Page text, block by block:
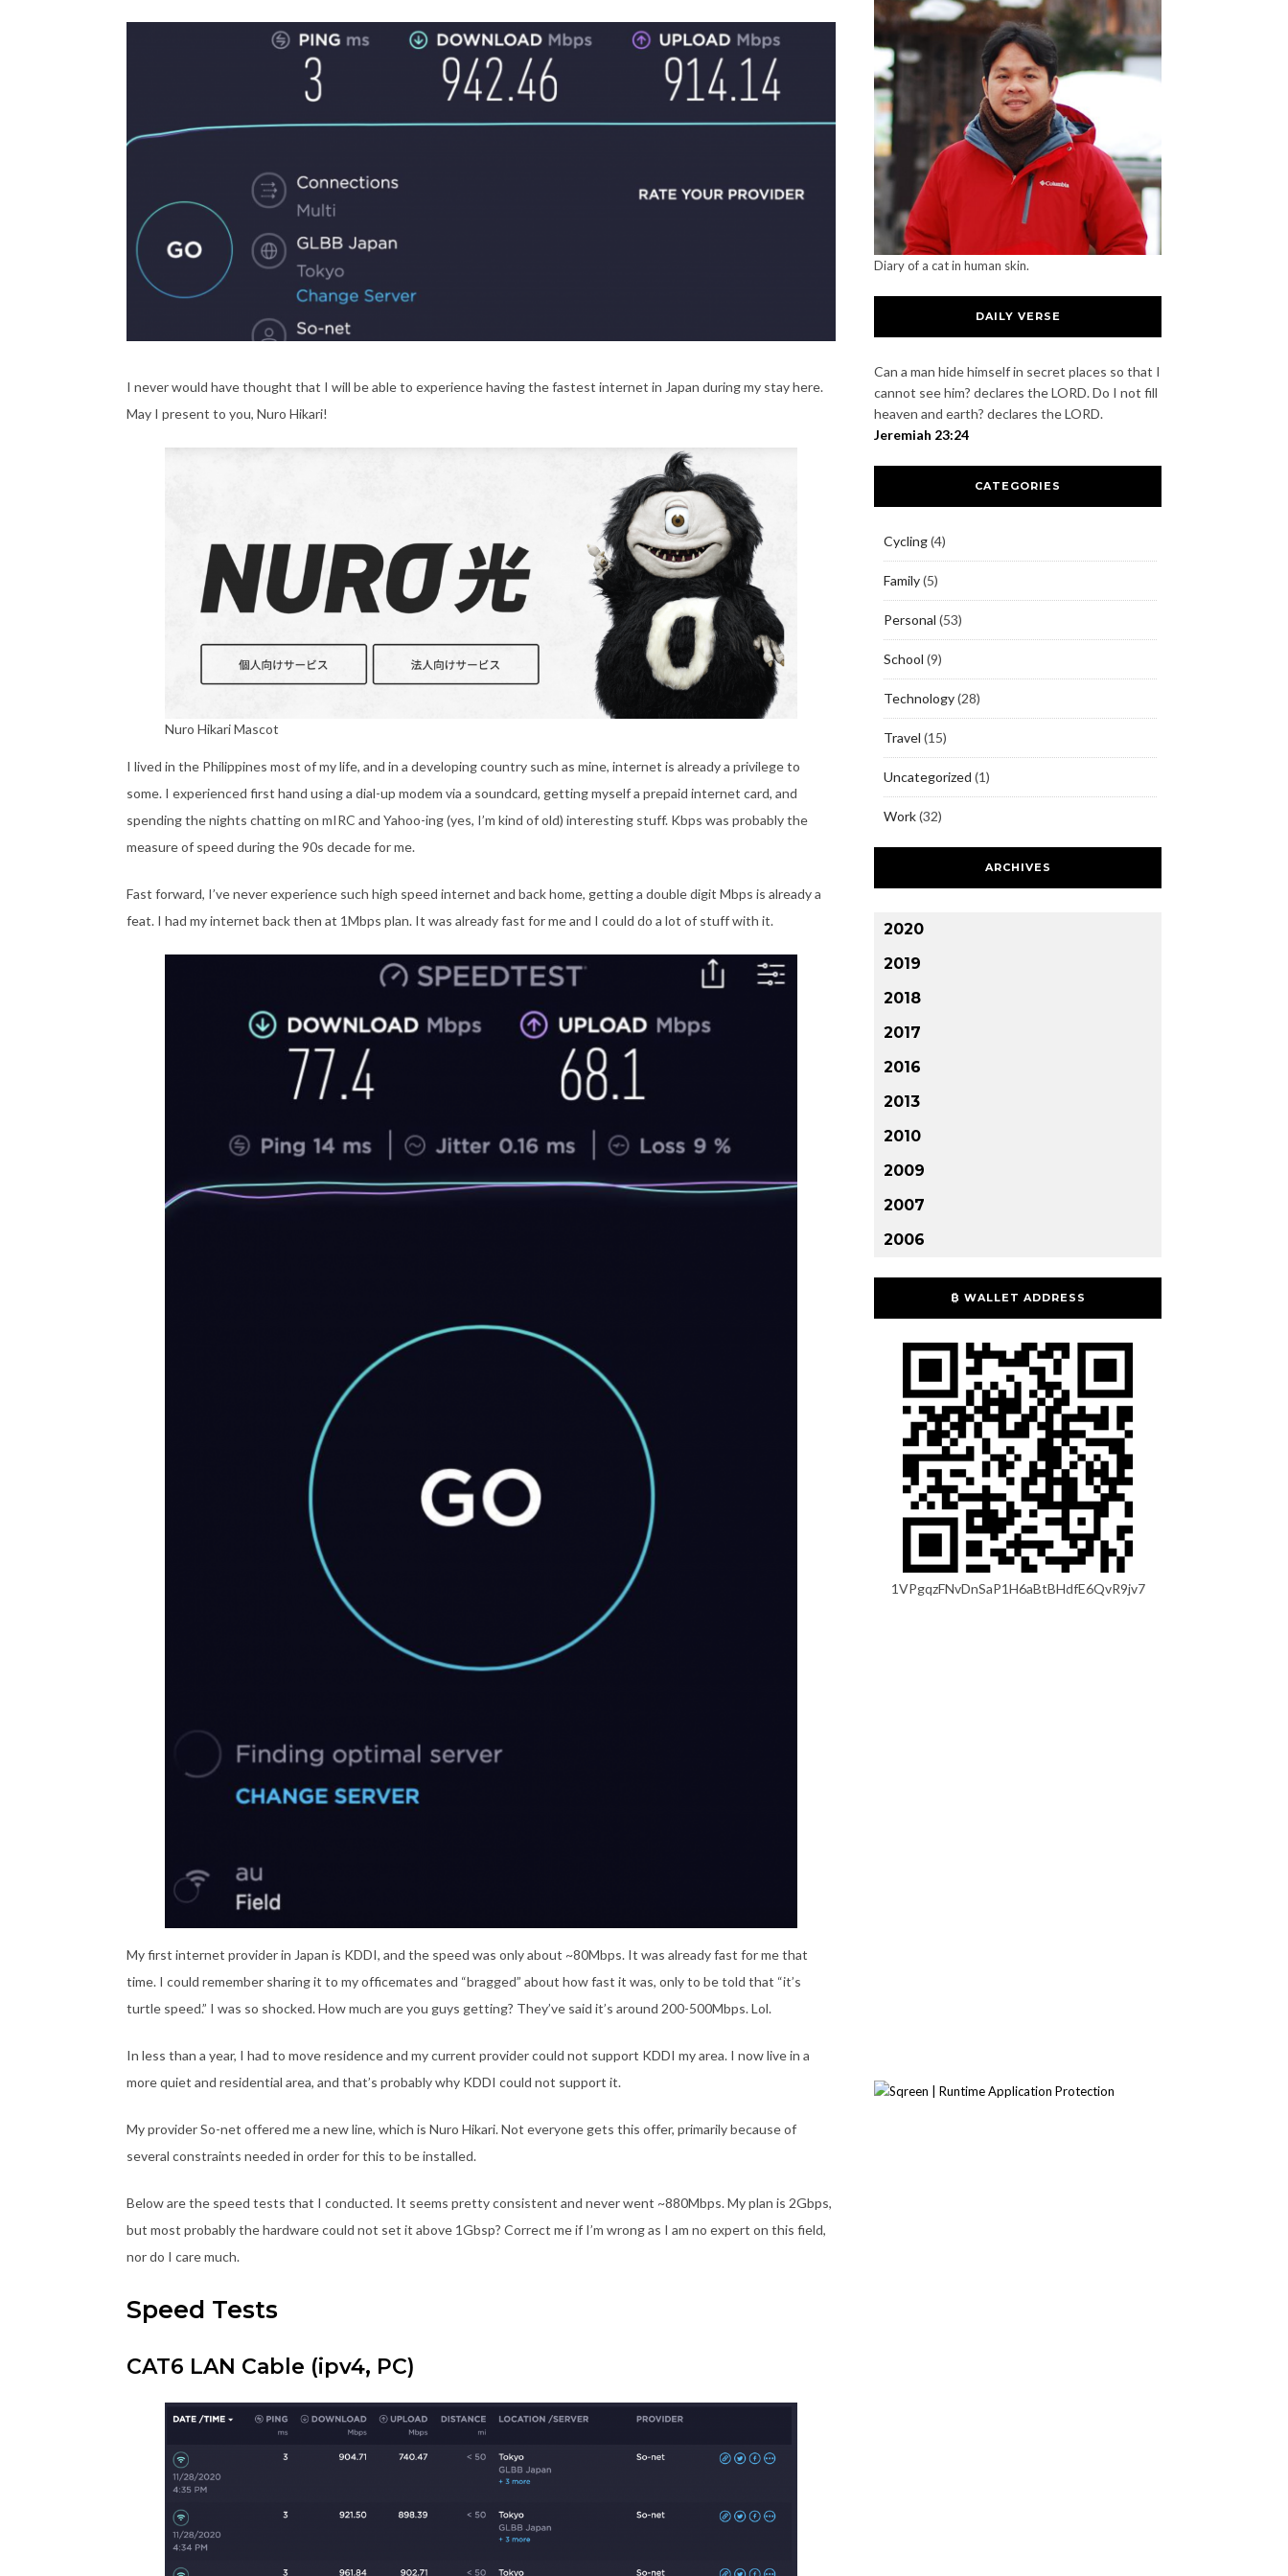
I never would have thought that I will be able to experience having the fastest internet in Japan during my stay here.
May I present to you, Nuro Hikari!
Nuro Hikari Mascot
I lived in the Philippines most of my life, and in a developing country such as mine, internet is already a privilege to
some. I experienced first hand using a dial-up modem via a soundcard, getting myself a prepaid internet card, and
spending the nights chatting on mIRC and Yahoo-ing (yes, I’m kind of old) interesting stuff. Kbps was probably the
measure of speed during the 90s decade for me.
Fast forward, I’ve never experience such high speed internet and back home, getting a double digit Mbps is already a
feat. I had my internet back then at 1Mbps plan. It was already fast for me and I could do a lot of stuff with it.
My first internet provider in Japan is KDDI, and the speed was only about ~80Mbps. It was already fast for me that
time. I could remember sharing it to my officemates and “bragged” about how fast it was, only to be told that “it’s
turtle speed.” I was so shocked. How much are you guys getting? They’ve said it’s around 200-500Mbps. Lol.
In less than a year, I had to move residence and my current provider could not support KDDI my area. I now live in a
more quiet and residential area, and that’s probably why KDDI could not support it.
My provider So-net offered me a new line, which is Nuro Hikari. Not everyone gets this offer, primarily because of
several constraints needed in order for this to be installed.
Below are the speed tests that I conducted. It seems pretty consistent and never went ~880Mbps. My plan is 2Gbps,
but most probably the hardware could not set it above 1Gbsp? Correct me if I’m wrong as I am no expert on this field,
nor do I care much.
Speed Tests
CAT6 LAN Cable (ipv4, PC)
Diary of a cat in human skin.
DAILY VERSE
Can a man hide himself in secret places so that I
cannot see him? declares the LORD. Do I not fill
heaven and earth? declares the LORD.
Jeremiah 23:24
CATEGORIES
Cycling(4)
Family(5)
Personal (53)
School (9)
Technology(28)
Travel (15)
Uncategorized (1)
Work(32)
ARCHIVES
2020
2019
2018
2017
2016
2013
2010
2009
2007
2006
₿ WALLET ADDRESS
1VPgqzFNvDnSaP1H6aBtBHdfE6QvR9jv7